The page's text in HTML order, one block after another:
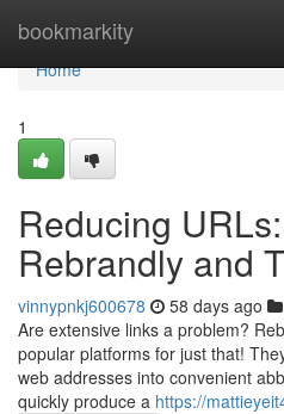
bookmarkity
Home
Home
1
Reducing
Rebrandly and
vinnypnkj600678 58 days ago
Are extensive links a problem?
popular platforms for just that!
web addresses into convenient
quickly produce a https://